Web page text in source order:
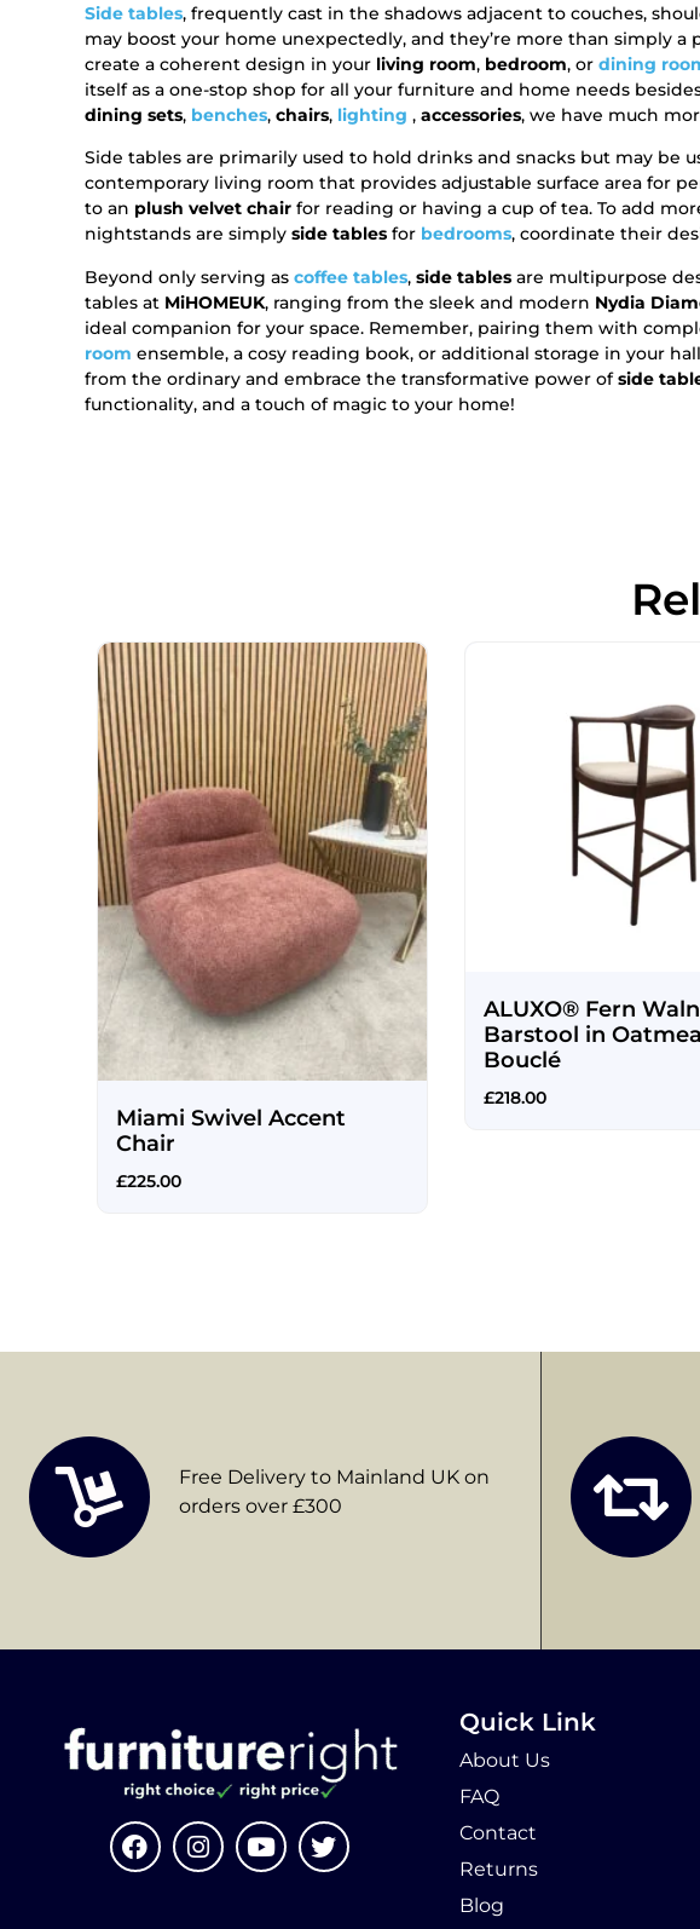
Side tables, frequently cast in the shadows adjacent to couches,
may boost your home unexpectedly, and they’re more than simply
create a coherent design in your living room, bedroom, or dining
itself as a one-stop shop for all your furniture and home needs
dining sets, benches, chairs, lighting , accessories, we have much
Side tables are primarily used to hold drinks and snacks but may be
contemporary living room that provides adjustable surface area for
to an plush velvet chair for reading or having a cup of tea. To add
nightstands are simply side tables for bedrooms, coordinate their
Beyond only serving as coffee tables, side tables are multipurpose
tables at MiHOMEUK, ranging from the sleek and modern Nydia
ideal companion for your space. Remember, pairing them with
room ensemble, a cosy reading book, or additional storage in your
from the ordinary and embrace the transformative power ofside
functionality, and a touch of magic to your home!
Miami Swivel Accent
Chair
£225.00
ALUXO® Fern
Barstool in
Bouclé
£218.00
Free Delivery to Mainland UK on
orders over £300
Quick Link
About Us
FAQ
Contact
Returns
Blog